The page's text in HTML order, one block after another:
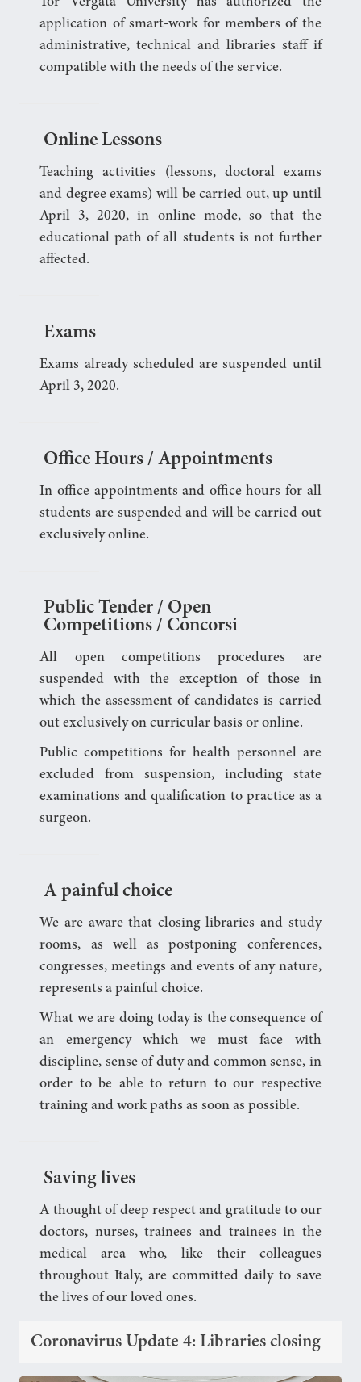
application of smart-work for members of the
administrative, technical and libraries staff if
compatible with the needs of the service.
Online Lessons
Teaching activities (lessons, doctoral exams
and degree exams) will be carried out, up until
April 3, 2020, in online mode, so that the
educational path of all students is not further
affected.
Exams
Exams already scheduled are suspended until
April 3, 2020.
Office Hours / Appointments
In office appointments and office hours for all
students are suspended and will be carried out
exclusively online.
Public Tender / Open
Competitions / Concorsi
All open competitions procedures are
suspended with the exception of those in
which the assessment of candidates is carried
out exclusively on curricular basis or online.
Public competitions for health personnel are
excluded from suspension, including state
examinations and qualification to practice as a
surgeon.
A painful choice
We are aware that closing libraries and study
rooms, as well as postponing conferences,
congresses, meetings and events of any nature,
represents a painful choice.
What we are doing today is the consequence of
an emergency which we must face with
discipline, sense of duty and common sense, in
order to be able to return to our respective
training and work paths as soon as possible.
Saving lives
A thought of deep respect and gratitude to our
doctors, nurses, trainees and trainees in the
medical area who, like their colleagues
throughout Italy, are committed daily to save
the lives of our loved ones.
Coronavirus Update 4: Libraries closing